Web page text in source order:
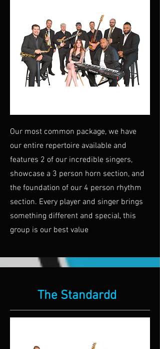
Our most common package, we have
our entire repertoire available and
features 2 of our incredible singers,
showcase a 3 person horn section, and
the foundation of our 4 person rhythm
section. Every player and singer brings
something different and special, this
group is our best value
The Standardd